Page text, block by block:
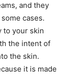
and they
cases.
to your skin
the intent of
the skin.
it is made